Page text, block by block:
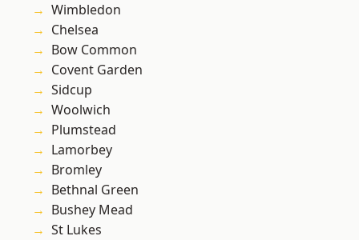
Wimbledon
Chelsea
Bow Common
Covent Garden
Sidcup
Woolwich
Plumstead
Lamorbey
Bromley
Bethnal Green
Bushey Mead
St Lukes